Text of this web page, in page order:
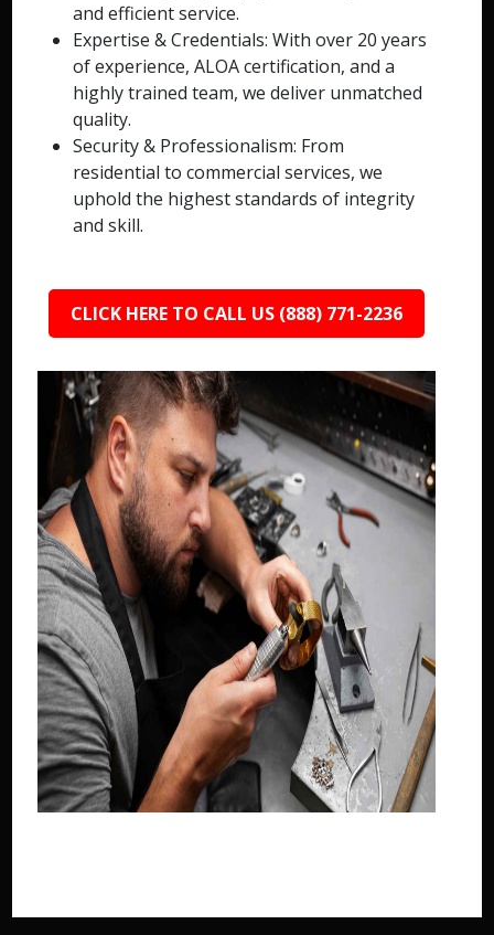
and efficient service.
Expertise & Credentials: With over 20 years
of experience, ALOA certification, and a
highly trained team, we deliver unmatched
quality.
Security & Professionalism: From
residential to commercial services, we
uphold the highest standards of integrity
and skill.
CLICK HERE TO CALL US (888) 771-2236